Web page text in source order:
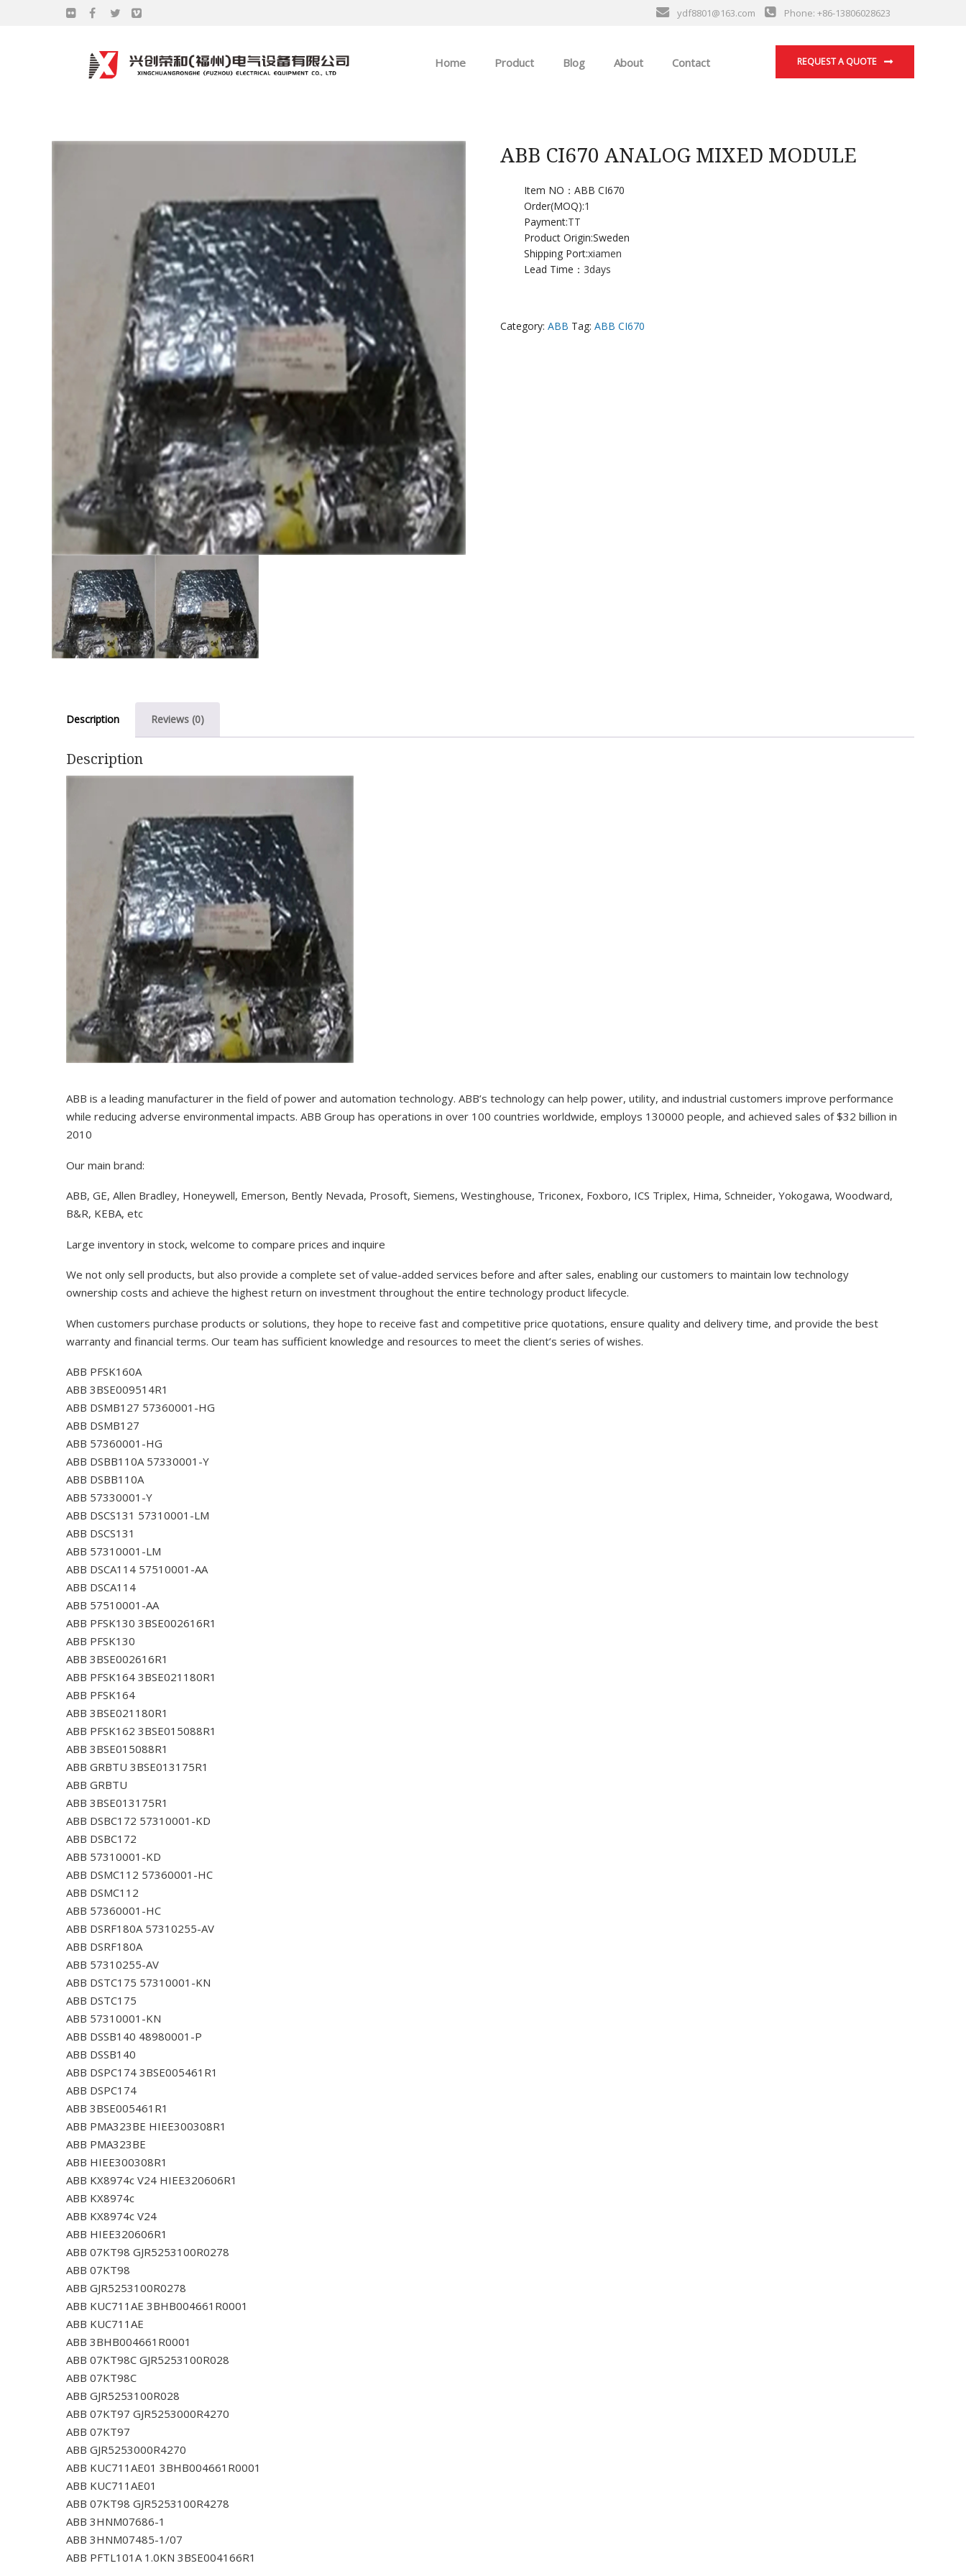
ydf8801@163.com Phone: +86-13806028623
REQUEST A QUOTE
Home Product
EMERSON
Blog About Contact
ABB CI670 ANALOG MIXED MODULE
Item NO：ABB CI670
Order(MOQ):1
Payment:TT
Product Origin:Sweden
Shipping Port:xiamen
Lead Time： 3days
Category: ABB Tag: ABB CI670
Description Reviews (0)
Description
ABB is a leading manufacturer in the field of power and automation technology. ABB’s technology can help power, utility, and industrial customers improve performance
while reducing adverse environmental impacts. ABB Group has operations in over 100 countries worldwide, employs 130000 people, and achieved sales of $32 billion in
2010
Our main brand:
ABB, GE, Allen Bradley, Honeywell, Emerson, Bently Nevada, Prosoft, Siemens, Westinghouse, Triconex, Foxboro, ICS Triplex, Hima, Schneider, Yokogawa, Woodward,
B&R, KEBA, etc
Large inventory in stock, welcome to compare prices and inquire
We not only sell products, but also provide a complete set of value-added services before and after sales, enabling our customers to maintain low technology
ownership costs and achieve the highest return on investment throughout the entire technology product lifecycle.
When customers purchase products or solutions, they hope to receive fast and competitive price quotations, ensure quality and delivery time, and provide the best
warranty and financial terms. Our team has sufficient knowledge and resources to meet the client’s series of wishes.
ABB PFSK160A
ABB 3BSE009514R1
ABB DSMB127 57360001-HG
ABB DSMB127
ABB 57360001-HG
ABB DSBB110A 57330001-Y
ABB DSBB110A
ABB 57330001-Y
ABB DSCS131 57310001-LM
ABB DSCS131
ABB 57310001-LM
ABB DSCA114 57510001-AA
ABB DSCA114
ABB 57510001-AA
ABB PFSK130 3BSE002616R1
ABB PFSK130
ABB 3BSE002616R1
ABB PFSK164 3BSE021180R1
ABB PFSK164
ABB 3BSE021180R1
ABB PFSK162 3BSE015088R1
ABB 3BSE015088R1
ABB GRBTU 3BSE013175R1
ABB GRBTU
ABB 3BSE013175R1
ABB DSBC172 57310001-KD
ABB DSBC172
ABB 57310001-KD
ABB DSMC112 57360001-HC
ABB DSMC112
ABB 57360001-HC
ABB DSRF180A 57310255-AV
ABB DSRF180A
ABB 57310255-AV
ABB DSTC175 57310001-KN
ABB DSTC175
ABB 57310001-KN
ABB DSSB140 48980001-P
ABB DSSB140
ABB DSPC174 3BSE005461R1
ABB DSPC174
ABB 3BSE005461R1
ABB PMA323BE HIEE300308R1
ABB PMA323BE
ABB HIEE300308R1
ABB KX8974c V24 HIEE320606R1
ABB KX8974c
ABB KX8974c V24
ABB HIEE320606R1
ABB 07KT98 GJR5253100R0278
ABB 07KT98
ABB GJR5253100R0278
ABB KUC711AE 3BHB004661R0001
ABB KUC711AE
ABB 3BHB004661R0001
ABB 07KT98C GJR5253100R028
ABB 07KT98C
ABB GJR5253100R028
ABB 07KT97 GJR5253000R4270
ABB 07KT97
ABB GJR5253000R4270
ABB KUC711AE01 3BHB004661R0001
ABB KUC711AE01
ABB 07KT98 GJR5253100R4278
ABB 3HNM07686-1
ABB 3HNM07485-1/07
ABB PFTL101A 1.0KN 3BSE004166R1